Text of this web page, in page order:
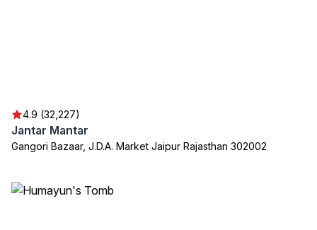
4.9 (32,227)
Jantar Mantar
Gangori Bazaar, J.D.A. Market Jaipur Rajasthan 302002